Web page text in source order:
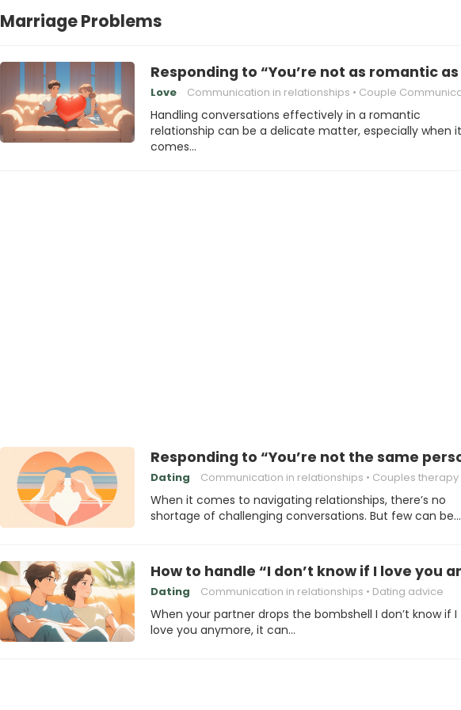
Marriage Problems
Responding to “You’re not as romantic as
Love Communication in relationships Couple
Handling conversations effectively in a romantic
relationship can be a delicate matter, especially when it
comes…
Responding to “You’re not the same
Dating Communication in relationships Couples therapy
When it comes to navigating relationships, there’s no
shortage of challenging conversations. But few can be…
How to handle “I don’t know if I love you
Dating Communication in relationships Dating advice
When your partner drops the bombshell I don’t know if I
love you anymore, it can…